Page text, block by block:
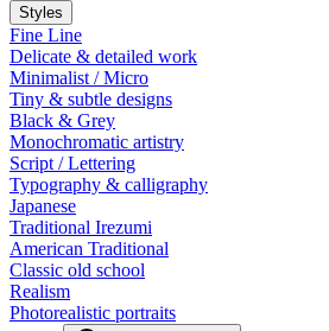
Styles
Fine Line
Delicate & detailed work
Minimalist / Micro
Tiny & subtle designs
Black & Grey
Monochromatic artistry
Script / Lettering
Typography & calligraphy
Japanese
Traditional Irezumi
American Traditional
Classic old school
Realism
Photorealistic portraits